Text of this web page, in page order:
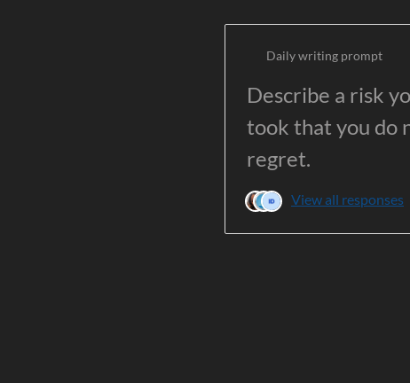
Daily writing prompt
Describe a risk
took that you do
regret.
View all responses